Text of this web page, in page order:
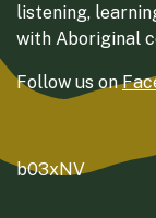
listening,
with Aboriginal
Follow us on
b03xNV